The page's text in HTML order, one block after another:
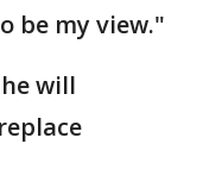
be my view."
will